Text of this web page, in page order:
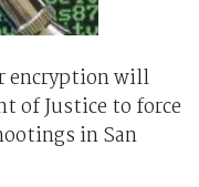
encryption will
of Justice to force
in San